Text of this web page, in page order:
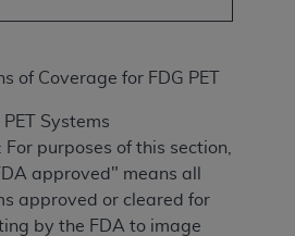
of Coverage for FDG PET
Systems
For purposes of this section,
approved" means all
approved or cleared for
by the FDA to image